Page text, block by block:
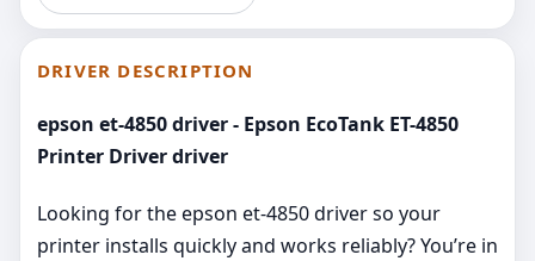
DRIVER DESCRIPTION
epson et-4850 driver - Epson EcoTank ET-4850
Printer Driver driver
Looking for the epson et-4850 driver so your
printer installs quickly and works reliably? You’re in